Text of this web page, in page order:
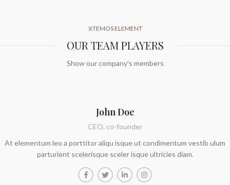
XTEMOS ELEMENT
OUR TEAM PLAYERS
Show our company's members
John Doe
CEO, co-founder
At elementum leo a porttitor aliqu isque ut condimentum vestib ulum
parturient scelerisque sceler isque ultricies diam.